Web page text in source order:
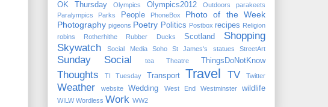
OK Thursday Olympics Olympics2012 Outdoors
parakeets
Paralympics
Parks People PhoneBox
Photo of the Week
Photography pigeons Poetry Politics Postbox recipes Religion
robins
Rotherhithe Rubber Ducks Scotland
Shopping
Skywatch
Social Media Soho St James's statues StreetArt
Sunday Social tea Theatre ThingsDoNotKnow
Thoughts TI Tuesday Transport Travel TV Twitter
Weather website Wedding West End Westminster wildlife
WILW Wordless Work WW2